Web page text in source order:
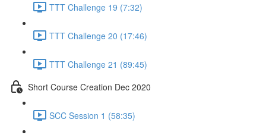
TTT Challenge 19 (7:32)
TTT Challenge 20 (17:46)
TTT Challenge 21 (89:45)
Short Course Creation Dec 2020
SCC Session 1 (58:35)